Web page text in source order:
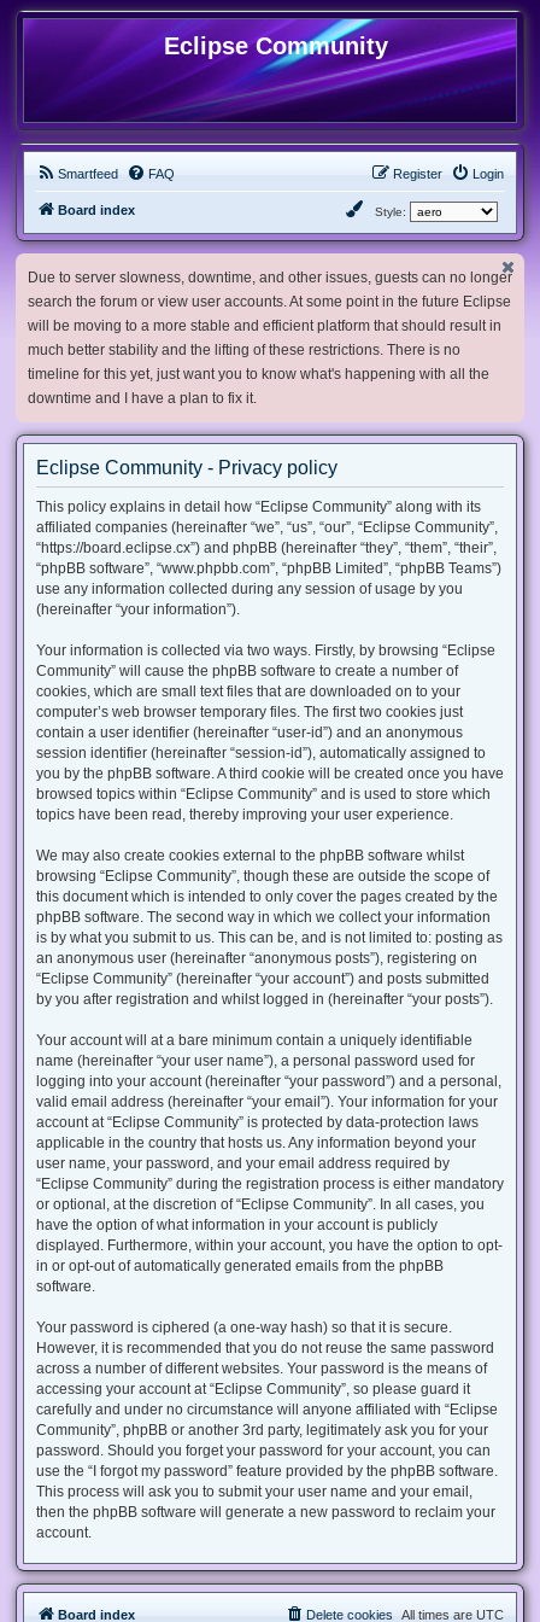
Eclipse Community
Smartfeed FAQ Login
Register
Board index Style:
Due to server slowness, downtime, and other issues, guests can no longer
search the forum or view user accounts. At some point in the future Eclipse
will be moving to a more stable and efficient platform that should result in
much better stability and the lifting of these restrictions. There is no
timeline for this yet, just want you to know what's happening with all the
downtime and I have a plan to fix it.
Eclipse Community - Privacy policy
This policy explains in detail how “Eclipse Community” along with its
affiliated companies (hereinafter “we”, “us”, “our”, “Eclipse Community”,
“https://board.eclipse.cx”) and phpBB (hereinafter “they”, “them”, “their”,
“phpBB software”, “www.phpbb.com”, “phpBB Limited”, “phpBB Teams”)
use any information collected during any session of usage by you
(hereinafter “your information”).
Your information is collected via two ways. Firstly, by browsing “Eclipse
Community” will cause the phpBB software to create a number of
cookies, which are small text files that are downloaded on to your
computer’s web browser temporary files. The first two cookies just
contain a user identifier (hereinafter “user-id”) and an anonymous
session identifier (hereinafter “session-id”), automatically assigned to
you by the phpBB software. A third cookie will be created once you have
browsed topics within “Eclipse Community” and is used to store which
topics have been read, thereby improving your user experience.
We may also create cookies external to the phpBB software whilst
browsing “Eclipse Community”, though these are outside the scope of
this document which is intended to only cover the pages created by the
phpBB software. The second way in which we collect your information
is by what you submit to us. This can be, and is not limited to: posting as
an anonymous user (hereinafter “anonymous posts”), registering on
“Eclipse Community” (hereinafter “your account”) and posts submitted
by you after registration and whilst logged in (hereinafter “your posts”).
Your account will at a bare minimum contain a uniquely identifiable
name (hereinafter “your user name”), a personal password used for
logging into your account (hereinafter “your password”) and a personal,
valid email address (hereinafter “your email”). Your information for your
account at “Eclipse Community” is protected by data-protection laws
applicable in the country that hosts us. Any information beyond your
user name, your password, and your email address required by
“Eclipse Community” during the registration process is either mandatory
or optional, at the discretion of “Eclipse Community”. In all cases, you
have the option of what information in your account is publicly
displayed. Furthermore, within your account, you have the option to opt-
in or opt-out of automatically generated emails from the phpBB
software.
Your password is ciphered (a one-way hash) so that it is secure.
However, it is recommended that you do not reuse the same password
across a number of different websites. Your password is the means of
accessing your account at “Eclipse Community”, so please guard it
carefully and under no circumstance will anyone affiliated with “Eclipse
Community”, phpBB or another 3rd party, legitimately ask you for your
password. Should you forget your password for your account, you can
use the “I forgot my password” feature provided by the phpBB software.
This process will ask you to submit your user name and your email,
then the phpBB software will generate a new password to reclaim your
account.
Board index All times are UTC
Delete cookies